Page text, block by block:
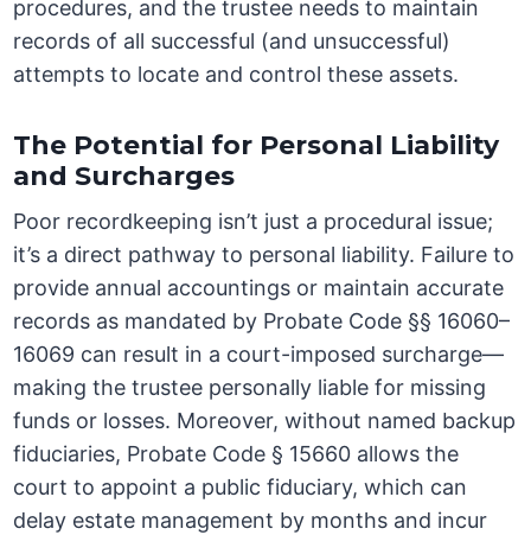
procedures, and the trustee needs to maintain
records of all successful (and unsuccessful)
attempts to locate and control these assets.
The Potential for Personal Liability
and Surcharges
Poor recordkeeping isn’t just a procedural issue;
it’s a direct pathway to personal liability. Failure to
provide annual accountings or maintain accurate
records as mandated by Probate Code §§ 16060–
16069 can result in a court-imposed surcharge—
making the trustee personally liable for missing
funds or losses. Moreover, without named backup
fiduciaries, Probate Code § 15660 allows the
court to appoint a public fiduciary, which can
delay estate management by months and incur